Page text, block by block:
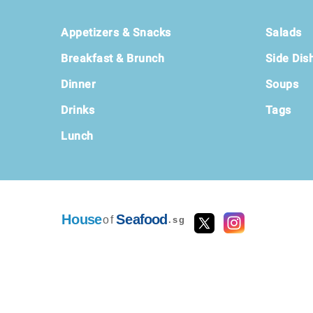
Appetizers & Snacks
Breakfast & Brunch
Dinner
Drinks
Lunch
Salads
Side
Soups
Tags
HouseofSeafood .sg